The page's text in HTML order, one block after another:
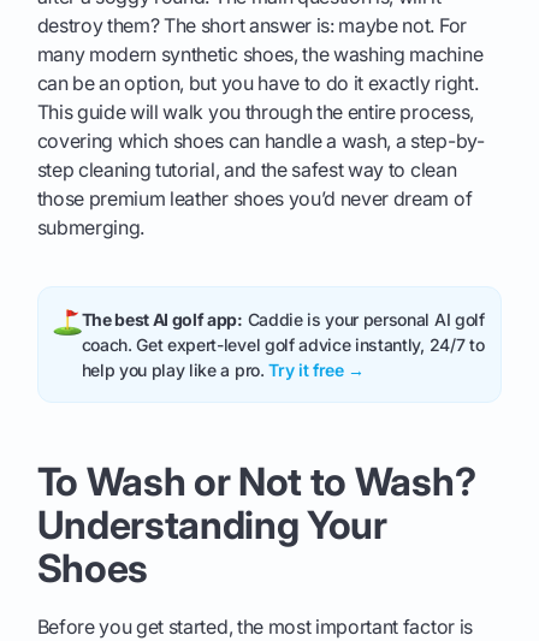
destroy them? The short answer is: maybe not. For
many modern synthetic shoes, the washing machine
can be an option, but you have to do it exactly right.
This guide will walk you through the entire process,
covering which shoes can handle a wash, a step-by-
step cleaning tutorial, and the safest way to clean
those premium leather shoes you’d never dream of
submerging.
The best AI golf app: Caddie is your personal AI golf
coach. Get expert-level golf advice instantly, 24/7 to
help you play like a pro.Try it free →
To Wash or Not to Wash?
Understanding Your
Shoes
Before you get started, the most important factor is